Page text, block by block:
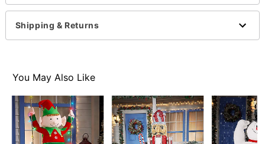
Includes:
Animatronic
Instructions
Product Sounds:
Merry Christmas"*
Animated
IR sensor activated
Compatible with all external activators - sold
Shipping & Returns
You May Also Like